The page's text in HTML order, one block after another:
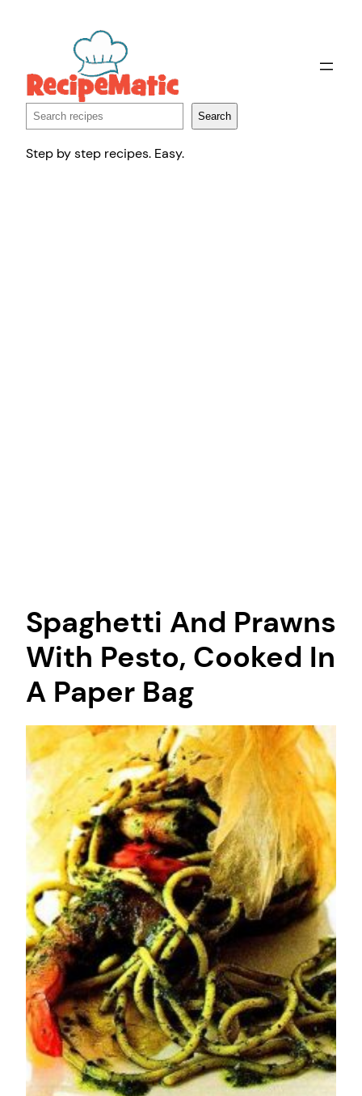
Search Search
Step by step recipes. Easy.
Spaghetti And Prawns
With Pesto, Cooked In
A Paper Bag